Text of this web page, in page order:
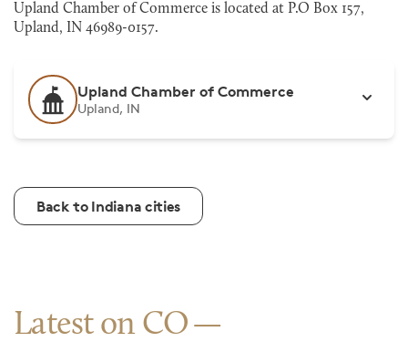
Upland Chamber of Commerce is located at P.O Box 157,
Upland, IN 46989-0157.
Upland Chamber of Commerce
Upland, IN
Back to Indiana cities
Latest on CO